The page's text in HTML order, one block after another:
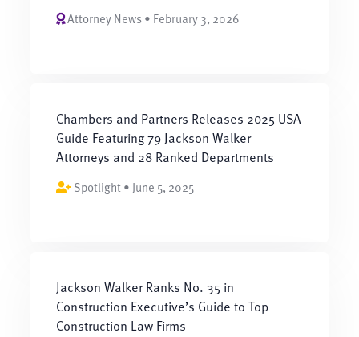
Attorney News • February 3, 2026
Chambers and Partners Releases 2025 USA
Guide Featuring 79 Jackson Walker
Attorneys and 28 Ranked Departments
Spotlight • June 5, 2025
Jackson Walker Ranks No. 35 in
Construction Executive’s Guide to Top
Construction Law Firms